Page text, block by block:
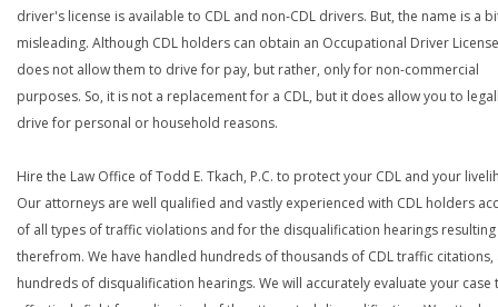
driver's license is available to CDL and non-CDL drivers. But, the name is a
misleading. Although CDL holders can obtain an Occupational Driver
does not allow them to drive for pay, but rather, only for non-commercial
purposes. So, it is not a replacement for a CDL, but it does allow you to
drive for personal or household reasons.
Hire the Law Office of Todd E. Tkach, P.C. to protect your CDL and your
Our attorneys are well qualified and vastly experienced with CDL holders
of all types of traffic violations and for the disqualification hearings resulting
therefrom. We have handled hundreds of thousands of CDL traffic citations,
hundreds of disqualification hearings. We will accurately evaluate your case